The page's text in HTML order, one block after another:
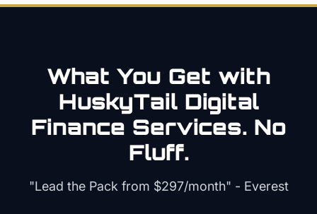
What You Get with
HuskyTail Digital
Finance Services. No
Fluff.
"Lead the Pack from $297/month" - Everest